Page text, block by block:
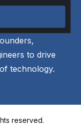
to drive
technology.
reserved.